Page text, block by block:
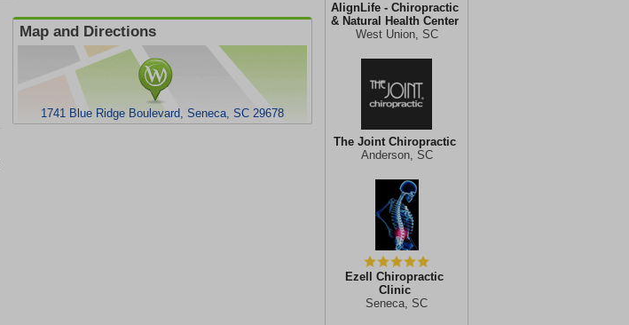
AlignLife - Chiropractic
& Natural Health Center
West Union, SC
The Joint Chiropractic
Anderson, SC
Ezell Chiropractic
Clinic
Seneca, SC
Map and Directions
1741 Blue Ridge Boulevard, Seneca, SC 29678